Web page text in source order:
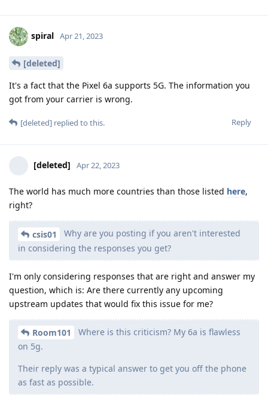
spiral Apr 21, 2023
[deleted]
It's a fact that the Pixel 6a supports 5G. The information you
got from your carrier is wrong.
Reply
[deleted] replied to this.
[deleted] Apr 22, 2023
The world has much more countries than those listed here,
right?
csis01
Why are you posting if you aren't interested
in considering the responses you get?
I'm only considering responses that are right and answer my
question, which is: Are there currently any upcoming
upstream updates that would fix this issue for me?
Room101
Where is this criticism? My 6a is flawless
on 5g.
Their reply was a typical answer to get you off the phone
as fast as possible.